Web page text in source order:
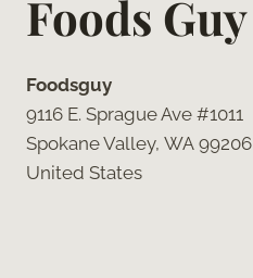
Foods Guy
Foodsguy
9116 E. Sprague Ave #1011
Spokane Valley, WA 99206
United States